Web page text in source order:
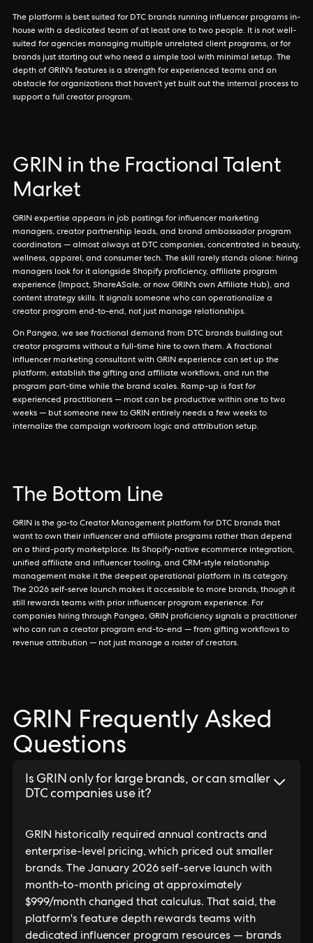
The platform is best suited for DTC brands running influencer programs in-
house with a dedicated team of at least one to two people. It is not well-
suited for agencies managing multiple unrelated client programs, or for
brands just starting out who need a simple tool with minimal setup. The
depth of GRIN's features is a strength for experienced teams and an
obstacle for organizations that haven't yet built out the internal process to
support a full creator program.
GRIN in the Fractional Talent
Market
GRIN expertise appears in job postings for influencer marketing
managers, creator partnership leads, and brand ambassador program
coordinators — almost always at DTC companies, concentrated in beauty,
wellness, apparel, and consumer tech. The skill rarely stands alone: hiring
managers look for it alongside Shopify proficiency, affiliate program
experience (Impact, ShareASale, or now GRIN's own Affiliate Hub), and
content strategy skills. It signals someone who can operationalize a
creator program end-to-end, not just manage relationships.
On Pangea, we see fractional demand from DTC brands building out
creator programs without a full-time hire to own them. A fractional
influencer marketing consultant with GRIN experience can set up the
platform, establish the gifting and affiliate workflows, and run the
program part-time while the brand scales. Ramp-up is fast for
experienced practitioners — most can be productive within one to two
weeks — but someone new to GRIN entirely needs a few weeks to
internalize the campaign workroom logic and attribution setup.
The Bottom Line
GRIN is the go-to Creator Management platform for DTC brands that
want to own their influencer and affiliate programs rather than depend
on a third-party marketplace. Its Shopify-native ecommerce integration,
unified affiliate and influencer tooling, and CRM-style relationship
management make it the deepest operational platform in its category.
The 2026 self-serve launch makes it accessible to more brands, though it
still rewards teams with prior influencer program experience. For
companies hiring through Pangea, GRIN proficiency signals a practitioner
who can run a creator program end-to-end — from gifting workflows to
revenue attribution — not just manage a roster of creators.
GRIN Frequently Asked
Questions
Is GRIN only for large brands, or can smaller
DTC companies use it?
GRIN historically required annual contracts and
enterprise-level pricing, which priced out smaller
brands. The January 2026 self-serve launch with
month-to-month pricing at approximately
$999/month changed that calculus. That said, the
platform's feature depth rewards teams with
dedicated influencer program resources — brands